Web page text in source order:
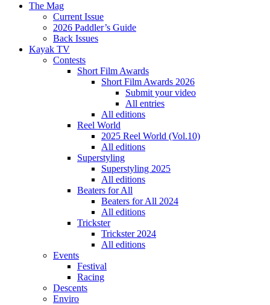
The Mag
Current Issue
2026 Paddler’s Guide
Back Issues
Kayak TV
Contests
Short Film Awards
Short Film Awards 2026
Submit your video
All entries
All editions
Reel World
2025 Reel World (Vol.10)
All editions
Superstyling
Superstyling 2025
All editions
Beaters for All
Beaters for All 2024
All editions
Trickster
Trickster 2024
All editions
Events
Festival
Racing
Descents
Enviro